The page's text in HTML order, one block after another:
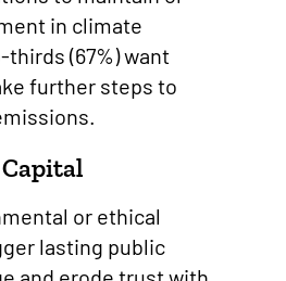
in climate
(67%) want
further steps to
or ethical
lasting public